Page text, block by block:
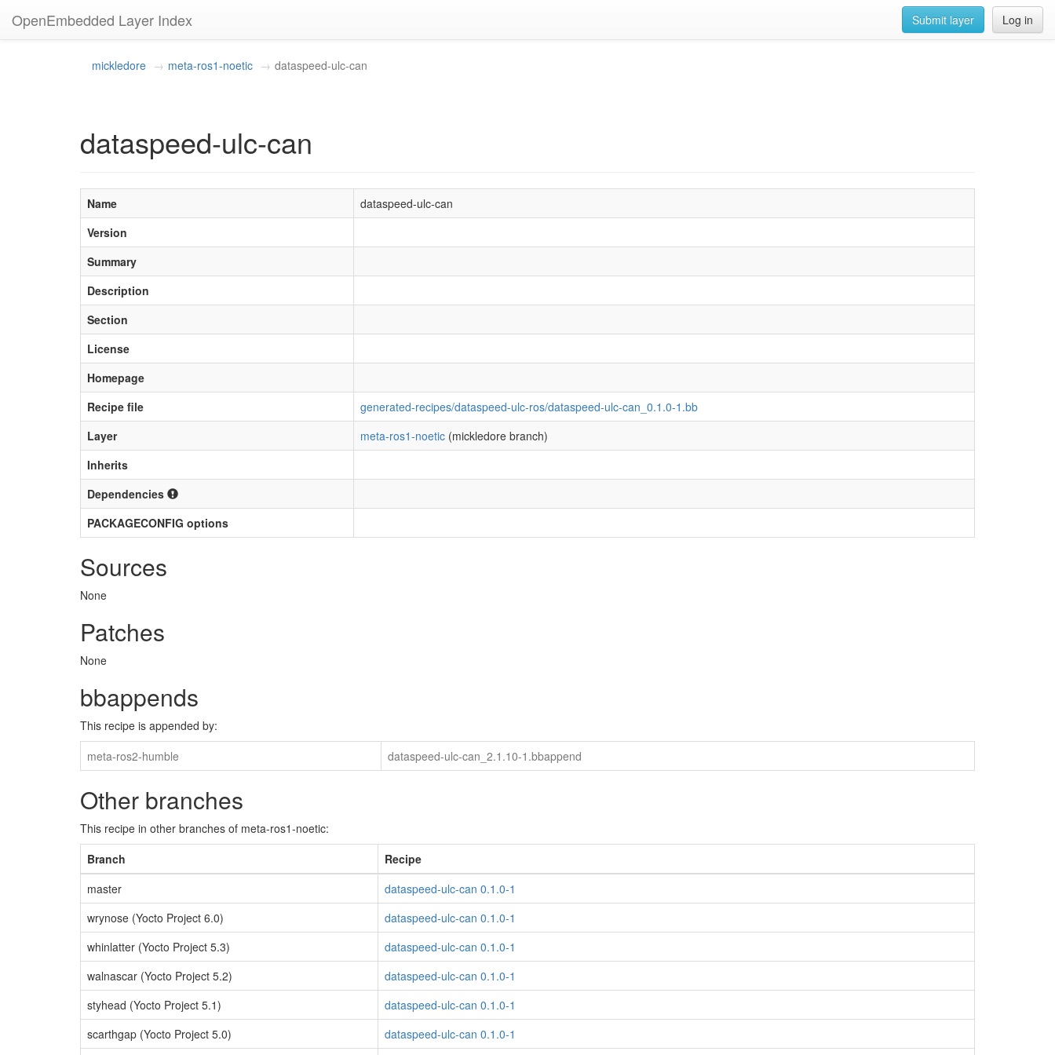
OpenEmbedded Layer Index Log in
Submit layer
mickledore meta-ros1-noetic dataspeed-ulc-can
dataspeed-ulc-can
Name
dataspeed-ulc-can
Version
Summary
Description
Section
License
Homepage
Recipe file
generated-recipes/dataspeed-ulc-ros/dataspeed-ulc-can_0.1.0-1.bb
Layer
meta-ros1-noetic (mickledore branch)
Inherits
Dependencies
PACKAGECONFIG options
Sources
None
Patches
None
bbappends
This recipe is appended by:
meta-ros2-humble
dataspeed-ulc-can_2.1.10-1.bbappend
Other branches
This recipe in other branches of meta-ros1-noetic:
Branch
Recipe
master
dataspeed-ulc-can 0.1.0-1
wrynose (Yocto Project 6.0)
dataspeed-ulc-can 0.1.0-1
whinlatter (Yocto Project 5.3)
dataspeed-ulc-can 0.1.0-1
walnascar (Yocto Project 5.2)
dataspeed-ulc-can 0.1.0-1
styhead (Yocto Project 5.1)
dataspeed-ulc-can 0.1.0-1
scarthgap (Yocto Project 5.0)
dataspeed-ulc-can 0.1.0-1